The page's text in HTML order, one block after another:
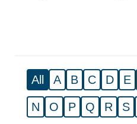
All A B C D E
N O P Q R S